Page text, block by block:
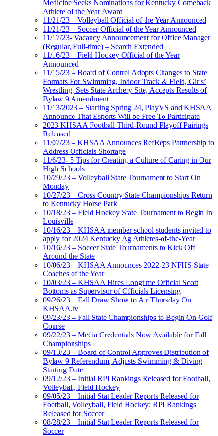
Medicine Seeks Nominations for Kentucky Comeback
Athlete of the Year Award
11/21/23 – Volleyball Official of the Year Announced
11/21/23 – Soccer Official of the Year Announced
11/17/23- Vacancy Announcement for Office Manager
(Regular, Full-time) – Search Extended
11/16/23 – Field Hockey Official of the Year
Announced
11/15/23 – Board of Control Adopts Changes to State
Formats For Swimming, Indoor Track & Field, Girls’
Wrestling; Sets State Archery Site, Accepts Results of
Bylaw 9 Amendment
11/13/2023 – Starting Spring 24, PlayVS and KHSAA
Announce That Esports Will be Free To Participate
2023 KHSAA Football Third-Round Playoff Pairings
Released
11/07/23 – KHSAA Announces RefReps Partnership to
Address Officials Shortage
11/6/23- 5 Tips for Creating a Culture of Caring in Our
High Schools
10/29/23 – Volleyball State Tournament to Start On
Monday
10/27/23 – Cross Country State Championships Return
to Kentucky Horse Park
10/18/23 – Field Hockey State Tournament to Begin In
Louisville
10/16/23 – KHSAA member school students invited to
apply for 2024 Kentucky Ag Athletes-of-the-Year
10/16/23 – Soccer State Tournaments to Kick Off
Around the State
10/06/23 – KHSAA Announces 2022-23 NFHS State
Coaches of the Year
10/03/23 – KHSAA Hires Longtime Official Scott
Bottoms as Supervisor of Officials Licensing
09/26/23 – Fall Draw Show to Air Thursday On
KHSAA.tv
09/23/23 – Fall State Championships to Begin On Golf
Course
09/22/23 – Media Credentials Now Available for Fall
Championships
09/13/23 – Board of Control Approves Distribution of
Bylaw 9 Referendum, Adjusts Swimming & Diving
Starting Date
09/12/23 – Initial RPI Rankings Released for Football,
Volleyball, Field Hockey
09/05/23 – Initial Stat Leader Reports Released for
Football, Volleyball, Field Hockey; RPI Rankings
Released for Soccer
08/28/23 – Initial Stat Leader Reports Released for
Soccer